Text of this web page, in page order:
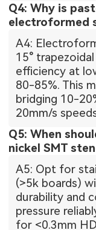
Q4: Why is
electroformed
A4:
15°
efficiency at
80-85%. This
bridging 10-
20mm/s
Q5: When
nickel SMT
A5: Opt for
(>5k boards)
durability and
pressure
for <0.3mm